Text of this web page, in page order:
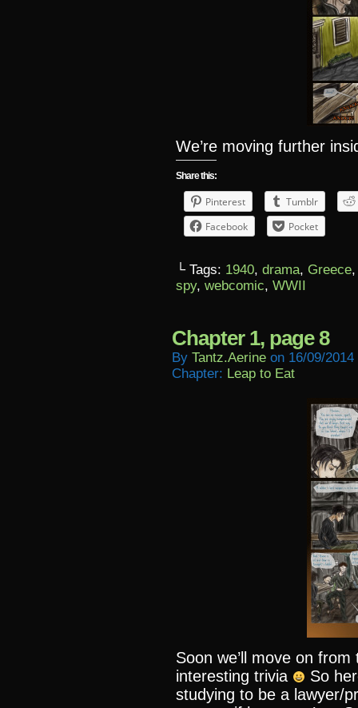
We’re moving further
Share this:
Pinterest
Tumblr
Facebook
Pocket
└ Tags: 1940, drama, Greece
spy, webcomic, WWII
Chapter 1, page 8
By Tantz.aerine on 16/09/2014
Chapter: Leap to Eat
Soon we’ll move on
interesting trivia
So
studying to be a lawyer/